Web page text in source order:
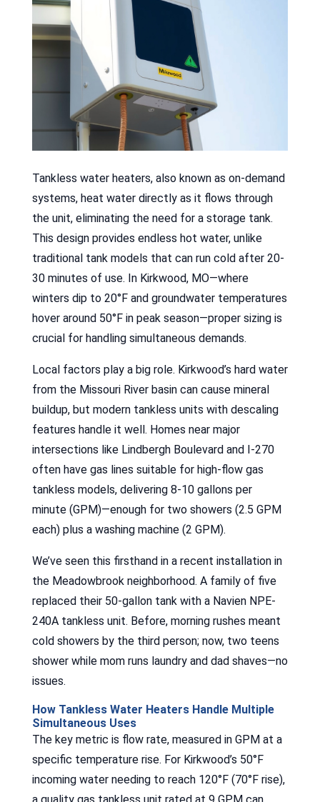
Tankless water heaters, also known as on-demand
systems, heat water directly as it flows through
the unit, eliminating the need for a storage tank.
This design provides endless hot water, unlike
traditional tank models that can run cold after 20-
30 minutes of use. In Kirkwood, MO—where
winters dip to 20°F and groundwater temperatures
hover around 50°F in peak season—proper sizing is
crucial for handling simultaneous demands.
Local factors play a big role. Kirkwood’s hard water
from the Missouri River basin can cause mineral
buildup, but modern tankless units with descaling
features handle it well. Homes near major
intersections like Lindbergh Boulevard and I-270
often have gas lines suitable for high-flow gas
tankless models, delivering 8-10 gallons per
minute (GPM)—enough for two showers (2.5 GPM
each) plus a washing machine (2 GPM).
We’ve seen this firsthand in a recent installation in
the Meadowbrook neighborhood. A family of five
replaced their 50-gallon tank with a Navien NPE-
240A tankless unit. Before, morning rushes meant
cold showers by the third person; now, two teens
shower while mom runs laundry and dad shaves—no
issues.
How Tankless Water Heaters Handle Multiple
Simultaneous Uses
The key metric is flow rate, measured in GPM at a
specific temperature rise. For Kirkwood’s 50°F
incoming water needing to reach 120°F (70°F rise),